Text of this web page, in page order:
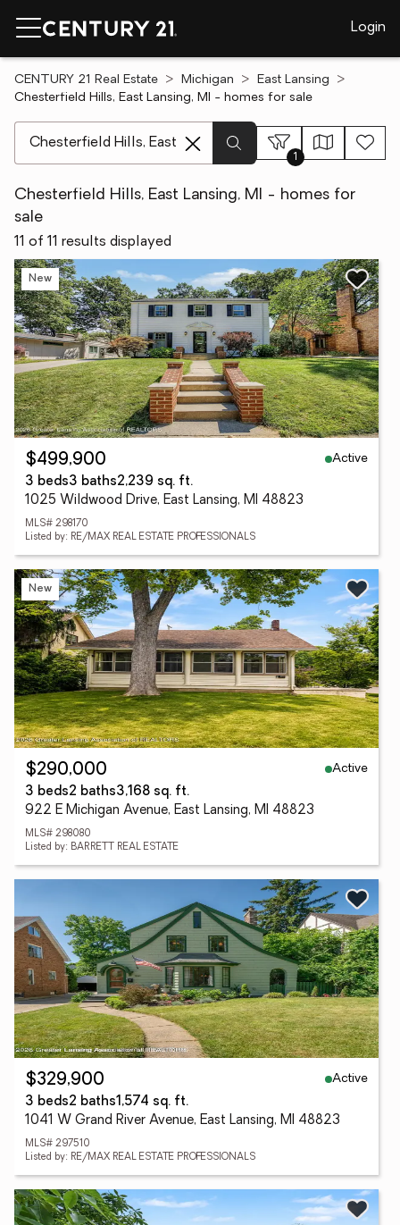
Login
CENTURY 21 Real Estate Michigan
East Lansing
Chesterfield Hills, East Lansing, MI - homes for sale
1
Chesterfield Hills, East Lansing, MI - homes for
sale
11 of 11 results displayed
New
$499,900
Active
3 beds3 baths2,239 sq. ft.
1025 Wildwood Drive, East Lansing, MI 48823
MLS# 298170
Listed by: RE/MAX REAL ESTATE PROFESSIONALS
New
$290,000
Active
3 beds2 baths3,168 sq. ft.
922 E Michigan Avenue, East Lansing, MI 48823
MLS# 298080
Listed by: BARRETT REAL ESTATE
$329,900
Active
3 beds2 baths1,574 sq. ft.
1041 W Grand River Avenue, East Lansing, MI 48823
MLS# 297510
Listed by: RE/MAX REAL ESTATE PROFESSIONALS